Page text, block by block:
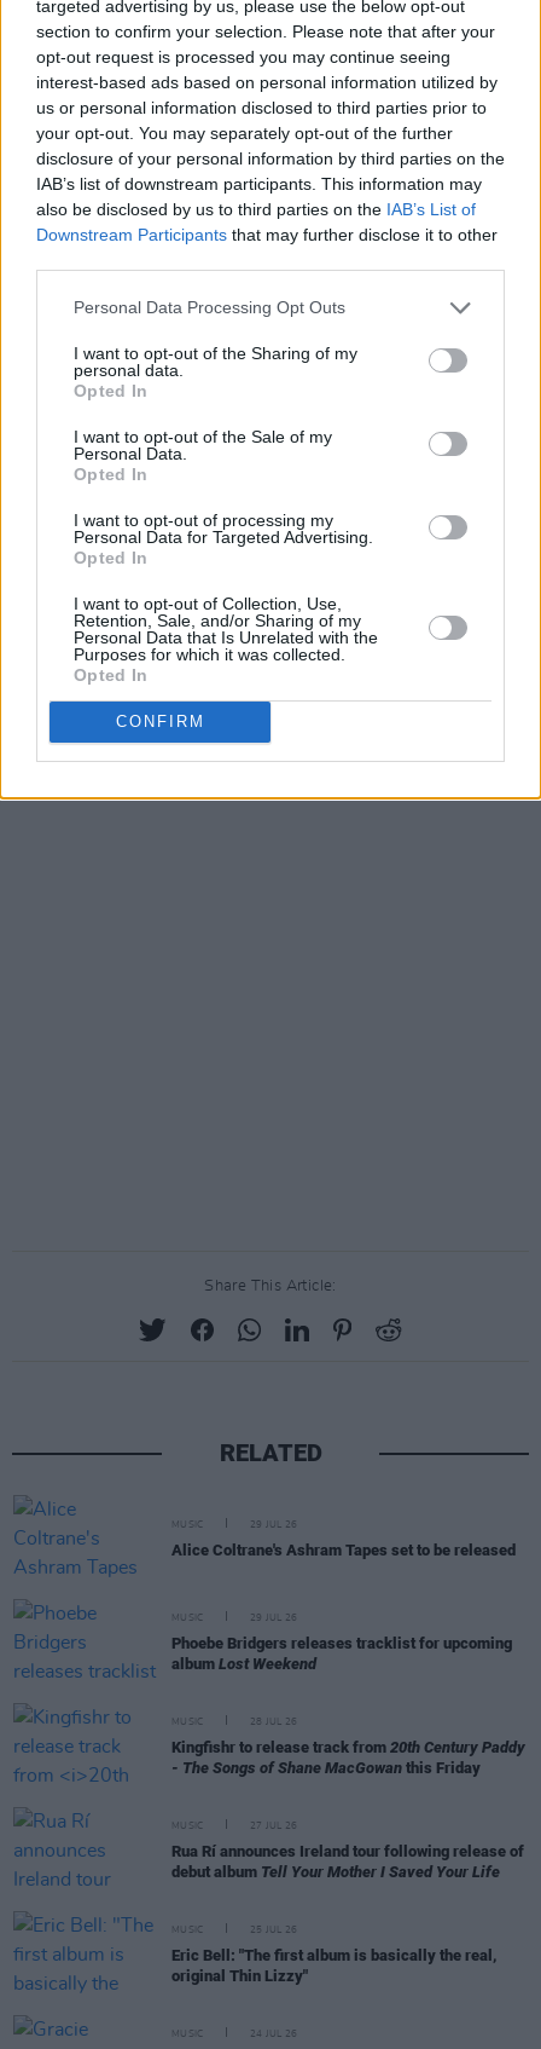
targeted advertising by us, please use the below opt-out
section to confirm your selection. Please note that after your
opt-out request is processed you may continue seeing
interest-based ads based on personal information utilized by
us or personal information disclosed to third parties prior to
your opt-out. You may separately opt-out of the further
disclosure of your personal information by third parties on the
IAB’s list of downstream participants. This information may
also be disclosed by us to third parties on the IAB’s List of
Downstream Participants that may further disclose it to other
Personal Data Processing Opt Outs
I want to opt-out of the Sharing of my
personal data.
Opted In
I want to opt-out of the Sale of my
Personal Data.
Opted In
I want to opt-out of processing my
Personal Data for Targeted Advertising.
Opted In
I want to opt-out of Collection, Use,
Retention, Sale, and/or Sharing of my
Personal Data that Is Unrelated with the
Purposes for which it was collected.
Opted In
CONFIRM
“The shared amount of effort it required for
Lanez to get to this venue and do everything
that he did, I think that speaks volumes about
his conduct. It wasn’t by chance and it wasn’t a
situational situation, it was by design.”
Tory Lanez has denied allegations of
wrongdoing in lyrics from his most recent
New York Times last year, Megan Thee Stallion
wrote about being “the victim of an act of
violence by a man.” She also alluded to the
Lanez is scheduled to return to court next
Advertisement
Share This Article:
RELATED
MUSIC 29 JUL 26
Alice Coltrane's Ashram Tapes set to be released
MUSIC 29 JUL 26
Phoebe Bridgers releases tracklist for upcoming
album Lost Weekend
MUSIC 28 JUL 26
Kingfishr to release track from 20th Century Paddy
- The Songs of Shane MacGowan this Friday
MUSIC 27 JUL 26
Rua Rí announces Ireland tour following release of
debut album Tell Your Mother I Saved Your Life
MUSIC 25 JUL 26
Eric Bell: "The first album is basically the real,
original Thin Lizzy"
MUSIC 24 JUL 26